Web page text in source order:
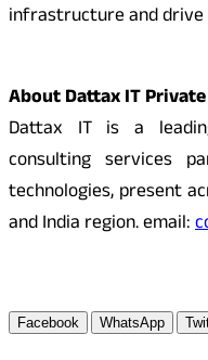
infrastructure and
About Dattax IT
Dattax IT is a
consulting services
technologies, present
and India region. email:
Facebook WhatsApp